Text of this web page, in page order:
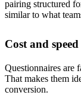
pairing structured
similar to what
Cost and
Questionnaires are
That makes them
conversion.